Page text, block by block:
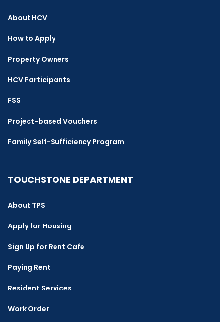
About HCV
How to Apply
Property Owners
HCV Participants
FSS
Project-based Vouchers
Family Self-Sufficiency Program
TOUCHSTONE DEPARTMENT
About TPS
Apply for Housing
Sign Up for Rent Cafe
Paying Rent
Resident Services
Work Order